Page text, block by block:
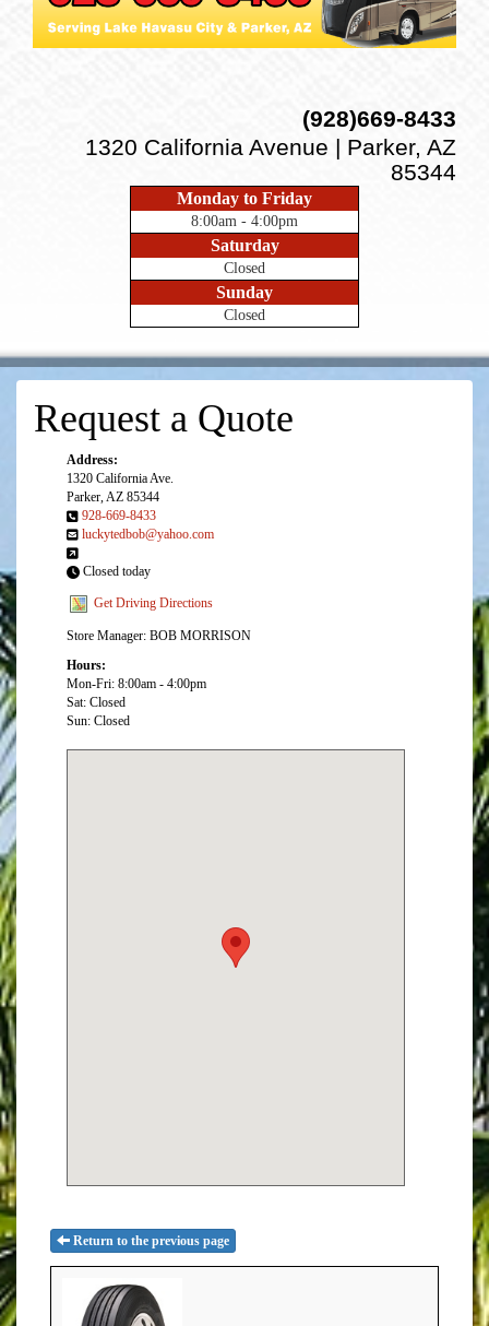
(928)669-8433
1320 California Avenue | Parker, AZ
85344
Monday to Friday
8:00am - 4:00pm
Saturday
Closed
Sunday
Closed
Request a Quote
Address:
1320 California Ave.
Parker, AZ 85344
928-669-8433
luckytedbob@yahoo.com
Closed today
Get Driving Directions
Store Manager: BOB MORRISON
Hours:
Mon-Fri: 8:00am - 4:00pm
Sat: Closed
Sun: Closed
Return to the previous page